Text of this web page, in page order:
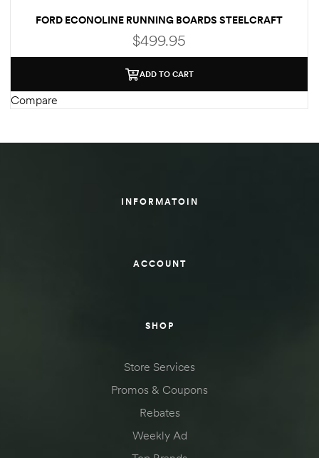
FORD ECONOLINE RUNNING BOARDS STEELCRAFT
(PASSENGER & DRIVER)
$499.95
ADD TO CART
Compare
INFORMATOIN
ACCOUNT
SHOP
Store Services
Promos & Coupons
Rebates
Weekly Ad
–